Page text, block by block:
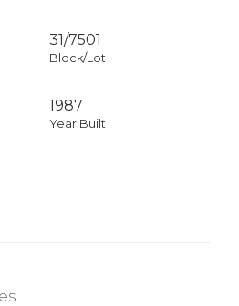
31/7501
Block/Lot
1987
Year Built